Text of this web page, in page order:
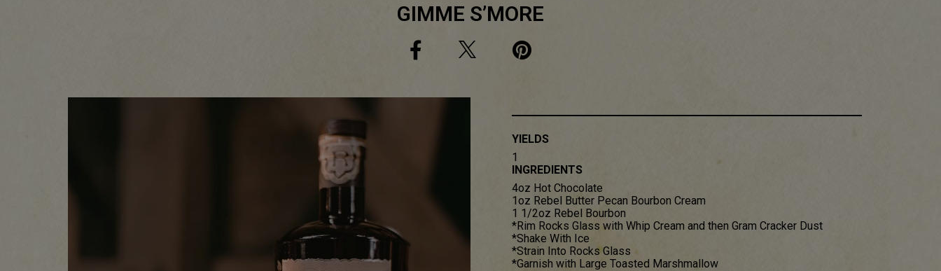
GIMME S’MORE
YIELDS
1
INGREDIENTS
4oz Hot Chocolate
1oz Rebel Butter Pecan Bourbon Cream
1 1/2oz Rebel Bourbon
*Rim Rocks Glass with Whip Cream and then Gram Cracker Dust
*Shake With Ice
*Strain Into Rocks Glass
*Garnish with Large Toasted Marshmallow